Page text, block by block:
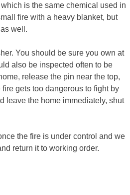
is the same chemical used in
fire with a heavy blanket, but
well.
You should be sure you own at
also be inspected often to be
release the pin near the top,
gets too dangerous to fight by
leave the home immediately, shut
the fire is under control and we
return it to working order.